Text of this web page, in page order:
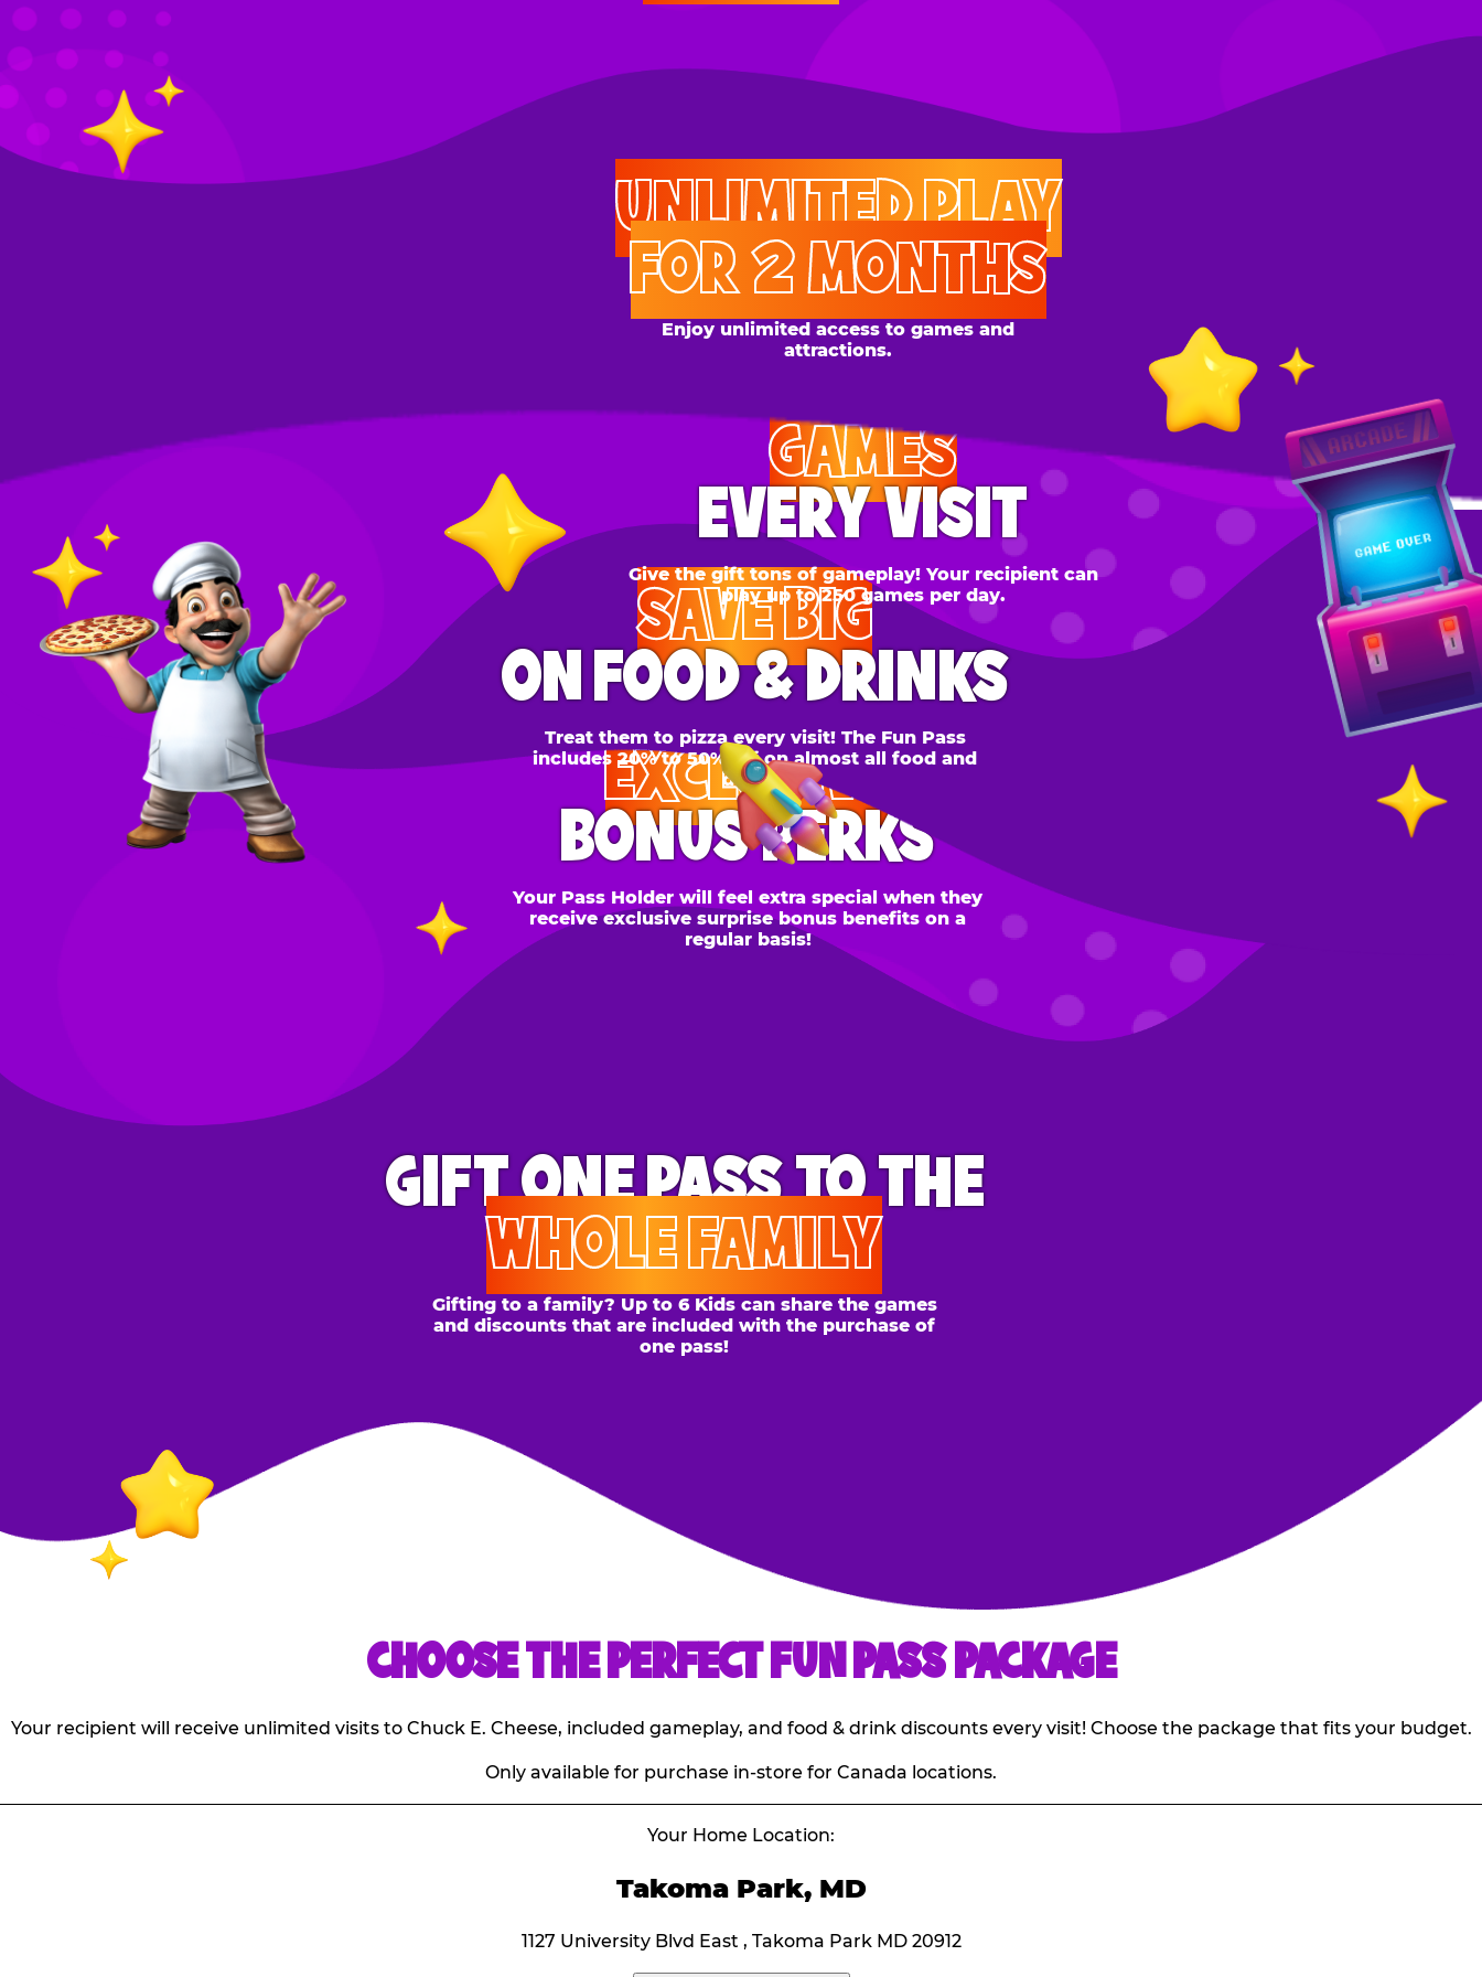
UNLIMITED PLAY
FOR 2 MONTHS
Enjoy unlimited access to games and
attractions.
GAMES
EVERY VISIT
Give the gift tons of gameplay! Your recipient can
play up to 250 games per day.
SAVE BIG
ON FOOD & DRINKS
Treat them to pizza every visit! The Fun Pass
includes 20% to 50% off on almost all food and
drinks.
EXCLUSIVE
BONUS PERKS
Your Pass Holder will feel extra special when they
receive exclusive surprise bonus benefits on a
regular basis!
GIFT ONE PASS
one pass!
CHOOSE THE PERFECT FUN PASS PACKAGE
Your recipient will receive unlimited visits to Chuck E. Cheese, included gameplay, and food & drink discounts every visit! Choose the package that fits your budget.
Only available for purchase in-store for Canada locations.
Your Home Location:
Takoma Park, MD
1127 University Blvd East , Takoma Park MD 20912